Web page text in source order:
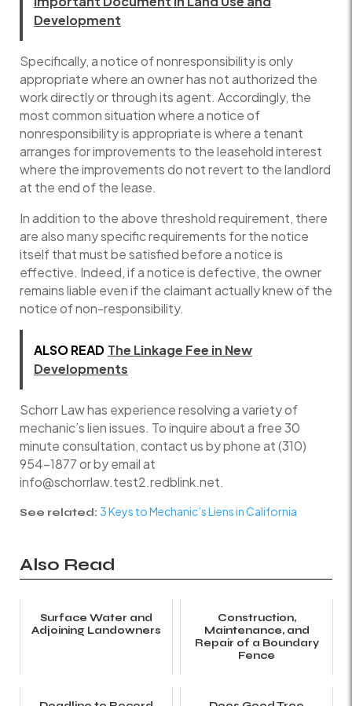
Development
Specifically, a notice of nonresponsibility is only
appropriate where an owner has not authorized the
work directly or through its agent. Accordingly, the
most common situation where a notice of
nonresponsibility is appropriate is where a tenant
arranges for improvements to the leasehold interest
where the improvements do not revert to the landlord
at the end of the lease.
In addition to the above threshold requirement, there
are also many specific requirements for the notice
itself that must be satisfied before a notice is
effective. Indeed, if a notice is defective, the owner
remains liable even if the claimant actually knew of the
notice of non-responsibility.
ALSO READ The Linkage Fee in New
Developments
Schorr Law has experience resolving a variety of
mechanic’s lien issues. To inquire about a free 30
minute consultation, contact us by phone at (310)
954-1877 or by email at
info@schorrlaw.test2.redblink.net.
See related: 3 Keys to Mechanic’s Liens in California
Also Read
Surface Water and
Adjoining Landowners
Construction,
Maintenance, and
Repair of a Boundary
Fence